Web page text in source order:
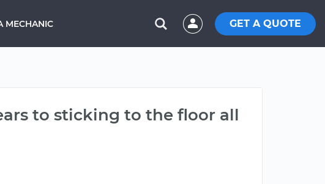
MECHANIC GET A QUOTE
to sticking to the floor all